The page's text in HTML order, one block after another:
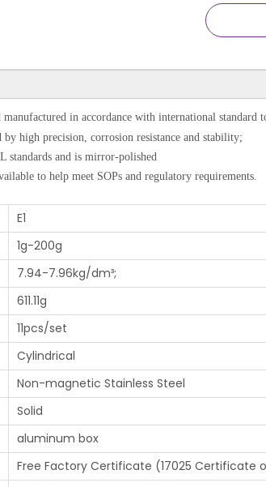
in accordance with international standard
high precision, corrosion resistance and stability;
standards and is mirror-polished
to help meet SOPs and regulatory requirements.
E1
1g-200g
7.94-7.96kg/dm³;
611.11g
11pcs/set
Cylindrical
Non-magnetic Stainless Steel
Solid
aluminum box
Free Factory Certificate (17025 Certificate